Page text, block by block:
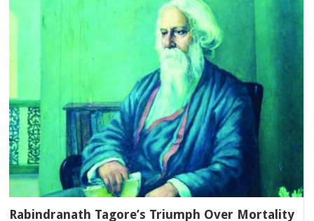
Rabindranath Tagore’s Triumph Over Mortality